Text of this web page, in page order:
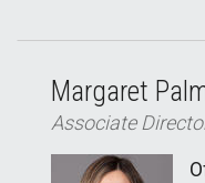
Margaret
Associate